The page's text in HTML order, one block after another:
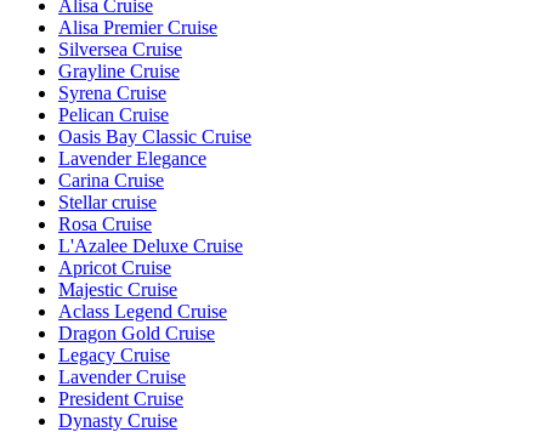
Alisa Cruise
Alisa Premier Cruise
Silversea Cruise
Grayline Cruise
Syrena Cruise
Pelican Cruise
Oasis Bay Classic Cruise
Lavender Elegance
Carina Cruise
Stellar cruise
Rosa Cruise
L'Azalee Deluxe Cruise
Apricot Cruise
Majestic Cruise
Aclass Legend Cruise
Dragon Gold Cruise
Legacy Cruise
Lavender Cruise
President Cruise
Dynasty Cruise